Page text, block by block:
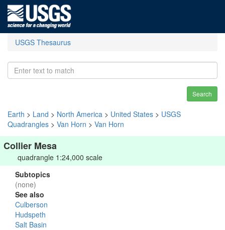
USGS Thesaurus
Search
Earth > Land > North America > United States > USGS
Quadrangles > Van Horn > Van Horn
Collier Mesa
quadrangle 1:24,000 scale
Subtopics
(none)
See also
Culberson
Hudspeth
Salt Basin